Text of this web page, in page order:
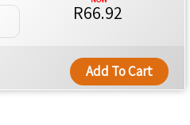
R66.92
Add To Cart